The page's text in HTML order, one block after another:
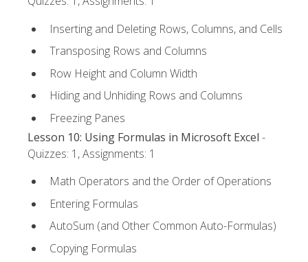
Inserting and Deleting Rows, Columns, and Cells
Transposing Rows and Columns
Row Height and Column Width
Hiding and Unhiding Rows and Columns
Freezing Panes
Lesson 10: Using Formulas in Microsoft Excel -
Quizzes: 1, Assignments: 1
Math Operators and the Order of Operations
Entering Formulas
AutoSum (and Other Common Auto-Formulas)
Copying Formulas